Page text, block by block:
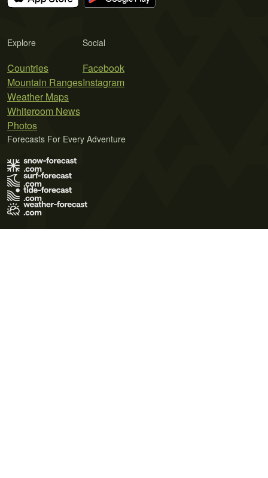
Explore
Countries
Mountain Ranges
Weather Maps
Whiteroom News
Photos
Social
Facebook
Instagram
Forecasts For Every Adventure